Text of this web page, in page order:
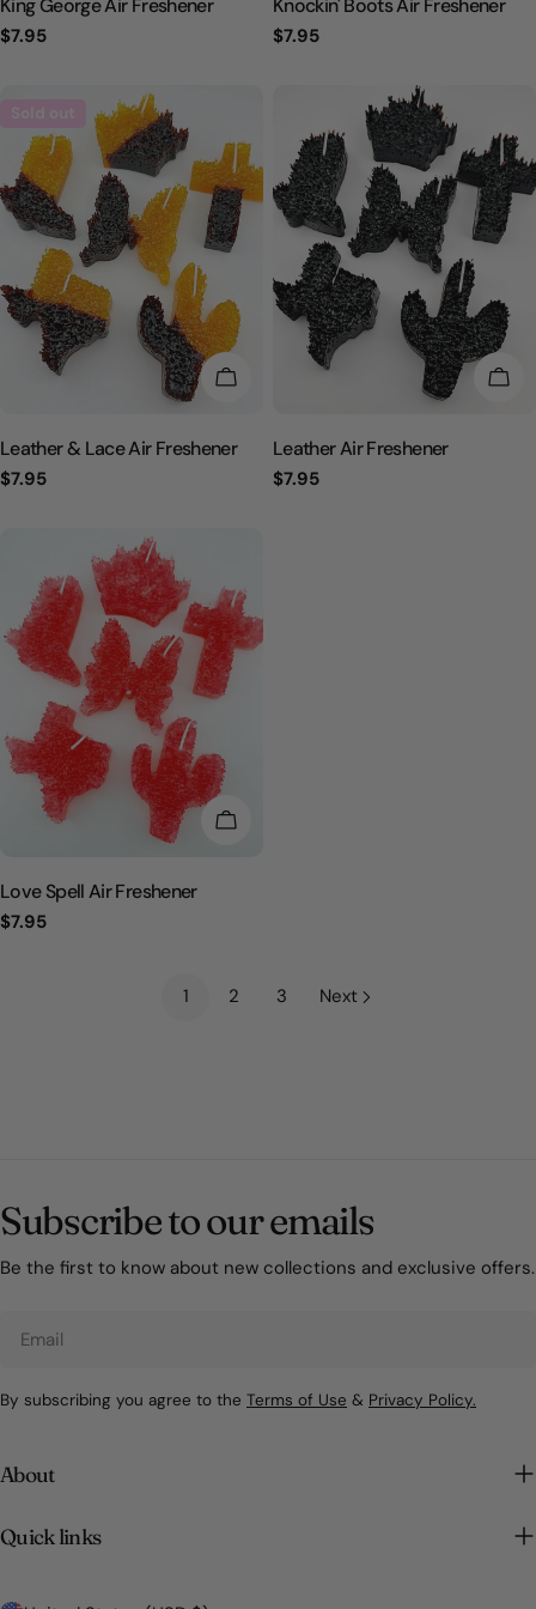
Regular
$7.95
Regular
$7.95
CHOOSE OPTIONS
Leather & Lace Air Freshener
Regular
$7.95
Leather Air Freshener
Regular
$7.95
CHOOSE OPTIONS
Love Spell Air Freshener
Regular
$7.95
1 2 3 Next
Subscribe to our emails
Be the first to know about new collections and exclusive offers.
By subscribing you agree to the Terms of Use & Privacy Policy.
About
Quick links